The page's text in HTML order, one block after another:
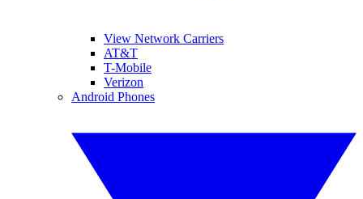
View Network Carriers
AT&T
T-Mobile
Verizon
Android Phones